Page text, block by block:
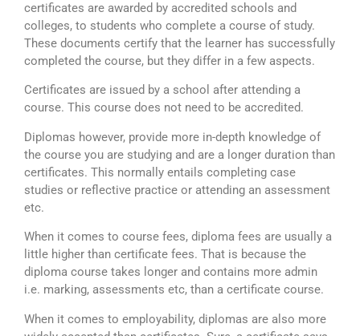
certificates are awarded by accredited schools and
colleges, to students who complete a course of study.
These documents certify that the learner has successfully
completed the course, but they differ in a few aspects.
Certificates are issued by a school after attending a
course. This course does not need to be accredited.
Diplomas however, provide more in-depth knowledge of
the course you are studying and are a longer duration than
certificates. This normally entails completing case
studies or reflective practice or attending an assessment
etc.
When it comes to course fees, diploma fees are usually a
little higher than certificate fees. That is because the
diploma course takes longer and contains more admin
i.e. marking, assessments etc, than a certificate course.
When it comes to employability, diplomas are also more